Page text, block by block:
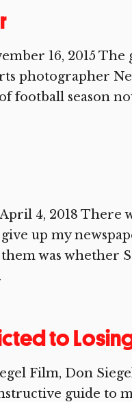
16, 2015 The
photographer
football season
4, 2018 There
up my
was whether
to
Film, Don
guide to